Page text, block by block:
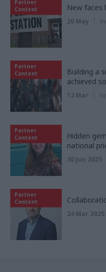
Partner
Content
New faces
20 May by
Partner
Content
Building a
achieved
13 Mar by
Partner
Content
Hidden
national
30 Jun 2025
Partner
Content
24 Mar 2025